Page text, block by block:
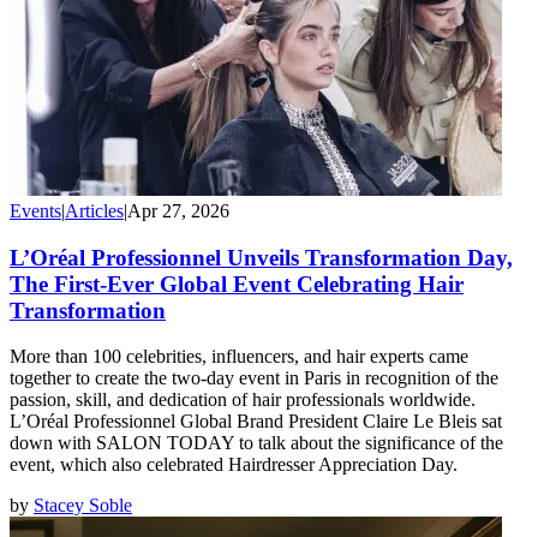
Events|Articles|Apr 27, 2026
L’Oréal Professionnel Unveils Transformation Day,
The First-Ever Global Event Celebrating Hair
Transformation
More than 100 celebrities, influencers, and hair experts came
together to create the two-day event in Paris in recognition of the
passion, skill, and dedication of hair professionals worldwide.
L’Oréal Professionnel Global Brand President Claire Le Bleis sat
down with SALON TODAY to talk about the significance of the
event, which also celebrated Hairdresser Appreciation Day.
by Stacey Soble